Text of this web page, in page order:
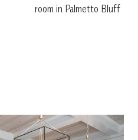
room in Palmetto Bluff